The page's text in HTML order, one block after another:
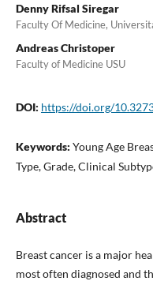
Denny Rifsal Siregar
Faculty Of Medicine,
Andreas Christoper
Faculty of Medicine USU
DOI: https://doi.org/
Keywords: Young Age
Type, Grade, Clinical
Abstract
Breast cancer is a major
most often diagnosed and